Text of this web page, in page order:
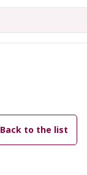
Back to the list